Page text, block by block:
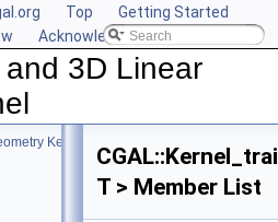
Top
Getting Started
Acknowledging CGAL
3D Linear
Kernel
T > Member List